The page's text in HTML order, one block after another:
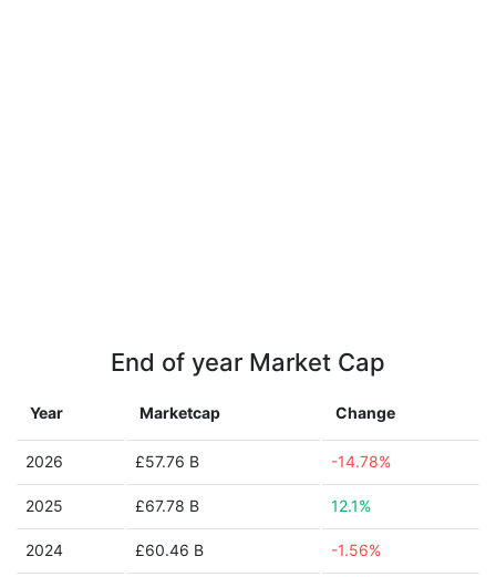
End of year Market Cap
Year Marketcap Change
2026 £57.76 B -14.78%
2025 £67.78 B 12.1%
2024 £60.46 B -1.56%